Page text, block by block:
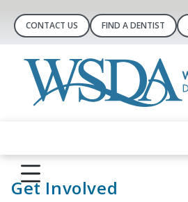
CONTACT US FIND A DENTIST
Get Involved